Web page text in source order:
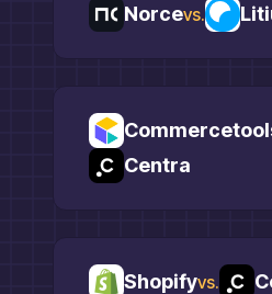
Norcevs.
Centra
Shopifyvs.